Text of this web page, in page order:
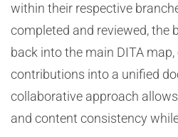
within their respective
completed and reviewed, the
back into the main DITA
contributions into a unified
collaborative approach
and content consistency